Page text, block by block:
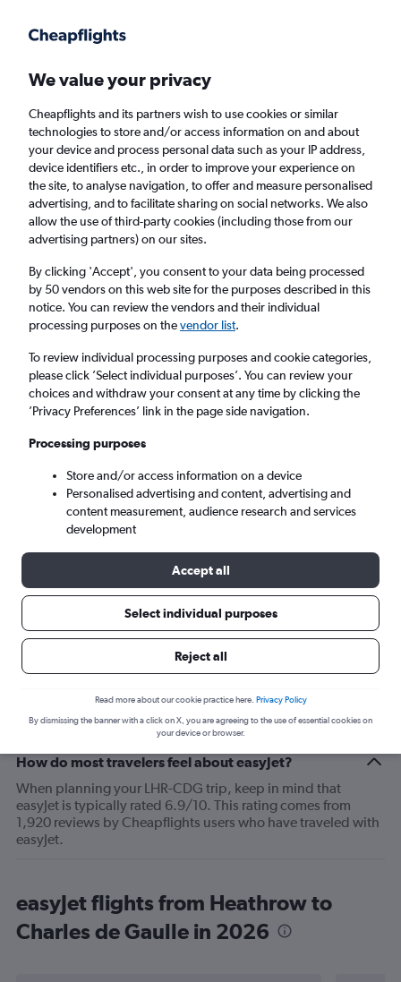
Faster search, more features, fewer ads.
Flights Insights FAQs
easyJet flights from London Heathrow
Airport to Paris Charles de Gaulle Airport
(LHR - CDG)
Direct flights only
London (LHR)
Paris (CDG)
Mon 7/9 - Mon 14/9
Search
How do most travelers feel about easyJet?
When planning your LHR-CDG trip, keep in mind that
easyJet is typically rated 6.9/10. This rating comes from
1,920 reviews by Cheapflights users who have traveled with
easyJet.
easyJet flights from Heathrow to
Charles de Gaulle in 2026
We value your privacy
Cheapflights and its partners wish to use cookies or similar
technologies to store and/or access information on and about
your device and process personal data such as your IP address,
device identifiers etc., in order to improve your experience on
the site, to analyse navigation, to offer and measure personalised
advertising, and to facilitate sharing on social networks. We also
allow the use of third-party cookies (including those from our
advertising partners) on our sites.
By clicking 'Accept', you consent to your data being processed
by 50 vendors on this web site for the purposes described in this
notice. You can review the vendors and their individual
processing purposes on thevendor list.
To review individual processing purposes and cookie categories,
please click ’Select individual purposes’. You can review your
choices and withdraw your consent at any time by clicking the
’Privacy Preferences’ link in the page side navigation.
Processing purposes
Store and/or access information on a device
Personalised advertising and content, advertising and
content measurement, audience research and services
development
Accept all
Select individual purposes
Reject all
Read more about our cookie practice here. Privacy Policy
By dismissing the banner with a click on X, you are agreeing to the use of essential cookies on
your device or browser.